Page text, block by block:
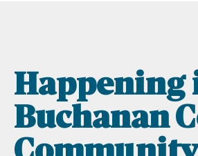
Happening
Buchanan